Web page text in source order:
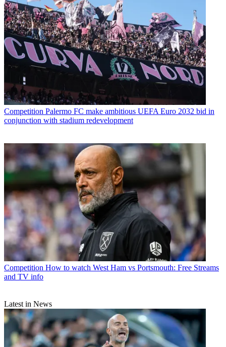
Competition Palermo FC make ambitious UEFA Euro 2032 bid in
conjunction with stadium redevelopment
Competition How to watch West Ham vs Portsmouth: Free Streams
and TV info
Latest in News